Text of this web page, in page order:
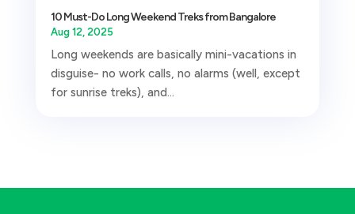
10 Must-Do Long Weekend Treks from Bangalore
Aug 12, 2025
Long weekends are basically mini-vacations in
disguise- no work calls, no alarms (well, except
for sunrise treks), and...